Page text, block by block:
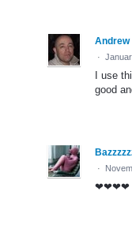
Andrew
·
I use
good
·
❤❤❤❤